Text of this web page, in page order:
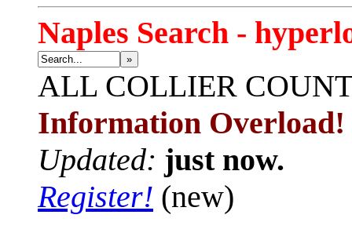
Naples Search -
»
ALL COLLIER
Information Overload!
Updated: just now.
Register! (new)